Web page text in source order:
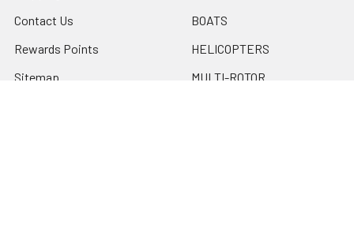
Contact Us
Rewards Points
Sitemap
BOATS
HELICOPTERS
MULTI-ROTOR